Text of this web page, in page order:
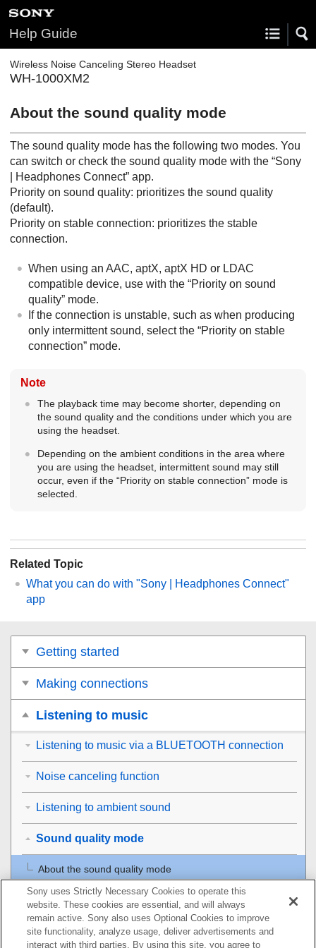
Help Guide
Wireless Noise Canceling Stereo Headset
WH-1000XM2
About the sound quality mode
The sound quality mode has the following two modes. You
can switch or check the sound quality mode with the “Sony
| Headphones Connect” app.
Priority on sound quality: prioritizes the sound quality
(default).
Priority on stable connection: prioritizes the stable
connection.
When using an AAC, aptX, aptX HD or LDAC
compatible device, use with the “Priority on sound
quality” mode.
If the connection is unstable, such as when producing
only intermittent sound, select the “Priority on stable
connection” mode.
Note
The playback time may become shorter, depending on
the sound quality and the conditions under which you are
using the headset.
Depending on the ambient conditions in the area where
you are using the headset, intermittent sound may still
occur, even if the “Priority on stable connection” mode is
selected.
Related Topic
What you can do with "Sony | Headphones Connect"
app
Getting started
Making connections
Listening to music
Listening to music via a BLUETOOTH connection
Noise canceling function
Listening to ambient sound
Sound quality mode
About the sound quality mode
Supported codecs
About the DSEE HX function
Sony uses Strictly Necessary Cookies to operate this
website. These cookies are essential, and will always
remain active. Sony also uses Optional Cookies to improve
site functionality, analyze usage, deliver advertisements and
interact with third parties. By using this site, you agree to